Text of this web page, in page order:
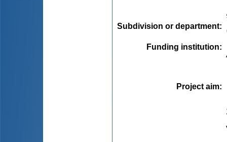
Subdivision or department:
Funding institution:
Project aim: